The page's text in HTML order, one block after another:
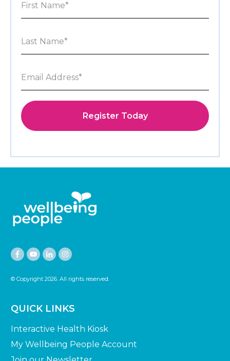
Register Today
© Copyright 2026. All rights reserved.
QUICK LINKS
Interactive Health Kiosk
My Wellbeing People Account